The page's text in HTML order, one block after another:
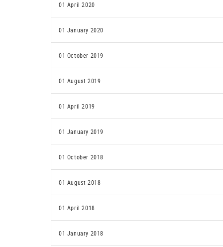
01 April 2020
01 January 2020
01 October 2019
01 August 2019
01 April 2019
01 January 2019
01 October 2018
01 August 2018
01 April 2018
01 January 2018